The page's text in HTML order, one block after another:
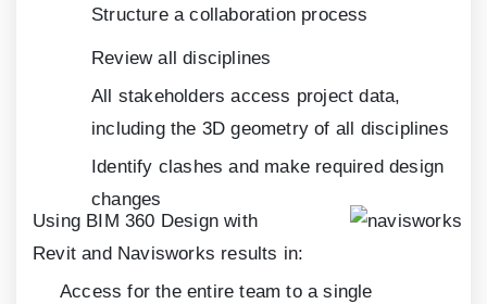
Structure a collaboration process
Review all disciplines
All stakeholders access project data,
including the 3D geometry of all disciplines
Identify clashes and make required design
changes
Using BIM 360 Design with
Revit and Navisworks results in:
Access for the entire team to a single